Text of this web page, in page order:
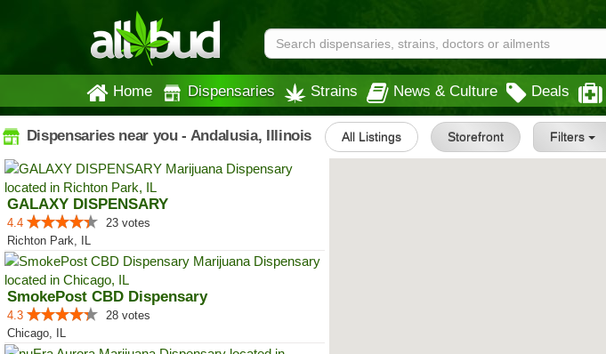
Home Dispensaries Strains News & Culture Deals
Dispensaries near you - Andalusia, Illinois All Listings Storefront Filters
GALAXY DISPENSARY
4.4
23 votes
Richton Park, IL
SmokePost CBD Dispensary
4.3
28 votes
Chicago, IL